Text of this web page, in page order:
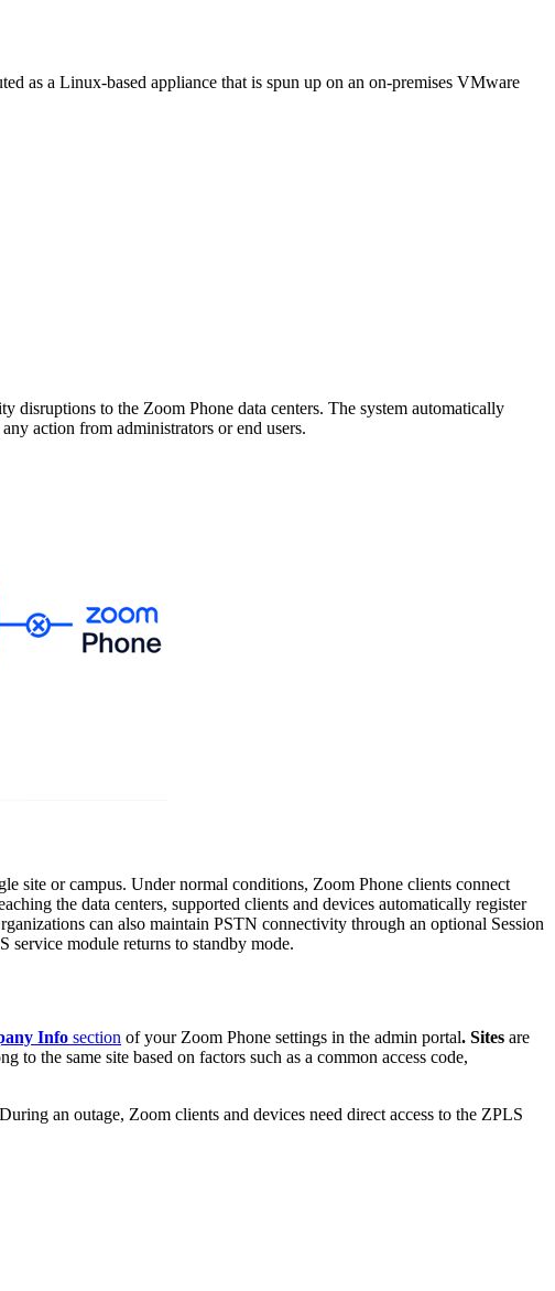
as a Linux-based appliance that is spun up on an on-premises VMware
to the Zoom Phone data centers. The system automatically
action from administrators or end users.
site or campus. Under normal conditions, Zoom Phone clients connect
the data centers, supported clients and devices automatically register
can also maintain PSTN connectivity through an optional Session
service module returns to standby mode.
Info section of your Zoom Phone settings in the admin portal. Sites are
to the same site based on factors such as a common access code,
an outage, Zoom clients and devices need direct access to the ZPLS